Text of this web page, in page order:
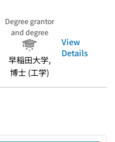
Degree grantor
and degree
早稲田大学,
博士 (工学)
View
Details